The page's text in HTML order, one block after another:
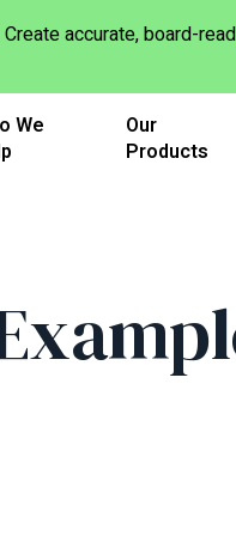
We
Our
Products
Create accurate, board-